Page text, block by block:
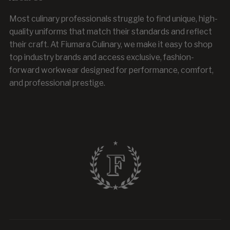
Most culinary professionals struggle to find unique, high-
quality uniforms that match their standards and reflect
their craft. At Fiumara Culinary, we make it easy to shop
top industry brands and access exclusive, fashion-
forward workwear designed for performance, comfort,
and professional prestige.